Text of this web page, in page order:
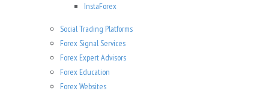
InstaForex
Social Trading Platforms
Forex Signal Services
Forex Expert Advisors
Forex Education
Forex Websites